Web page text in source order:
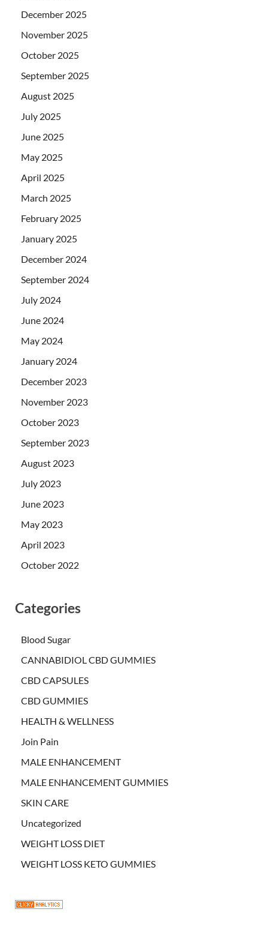
December 2025
November 2025
October 2025
September 2025
August 2025
July 2025
June 2025
May 2025
April 2025
March 2025
February 2025
January 2025
December 2024
September 2024
July 2024
June 2024
May 2024
January 2024
December 2023
November 2023
October 2023
September 2023
August 2023
July 2023
June 2023
May 2023
April 2023
October 2022
Categories
Blood Sugar
CANNABIDIOL CBD GUMMIES
CBD CAPSULES
CBD GUMMIES
HEALTH & WELLNESS
Join Pain
MALE ENHANCEMENT
MALE ENHANCEMENT GUMMIES
SKIN CARE
Uncategorized
WEIGHT LOSS DIET
WEIGHT LOSS KETO GUMMIES